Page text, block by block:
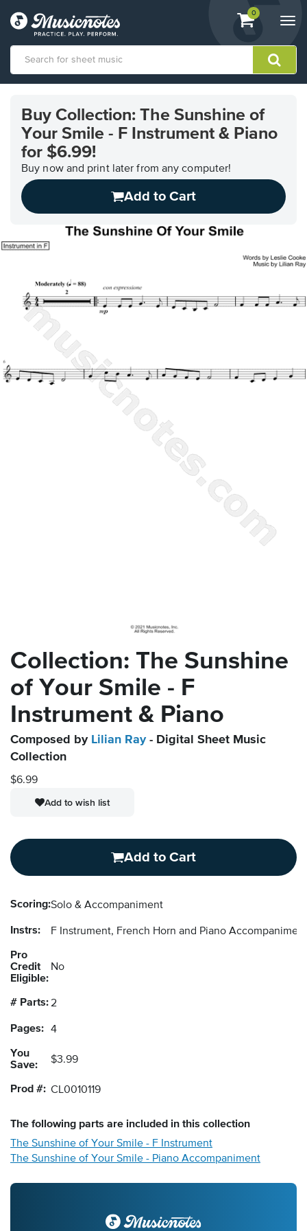
View
shopping
containing
0
Accessibility
Statement
contact
accessibility-
related
Buy Collection: The Sunshine of
Your Smile - F Instrument & Piano
for $6.99!
Buy now and print later from any computer!
Add to Cart
Collection: The Sunshine
of Your Smile - F
Instrument & Piano
Composed by Lilian Ray- Digital Sheet Music
Collection
$6.99
Add to wish list
Add to Cart
Scoring:Solo & Accompaniment
Instrs: F Instrument, French Horn and Piano Accompaniment
Pro
Credit
Eligible:
No
# Parts:2
Pages: 4
You
Save:
$3.99
Prod #: CL0010119
The following parts are included in this collection
The Sunshine of Your Smile - F Instrument
The Sunshine of Your Smile - Piano Accompaniment